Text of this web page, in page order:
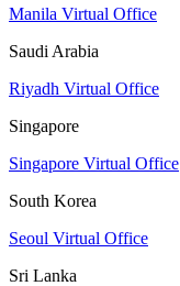
Manila Virtual Office
Saudi Arabia
Riyadh Virtual Office
Singapore
Singapore Virtual Office
South Korea
Seoul Virtual Office
Sri Lanka